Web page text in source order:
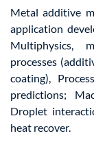
Metal additive
application
Multiphysics,
processes
coating),
predictions;
Droplet
heat recover.